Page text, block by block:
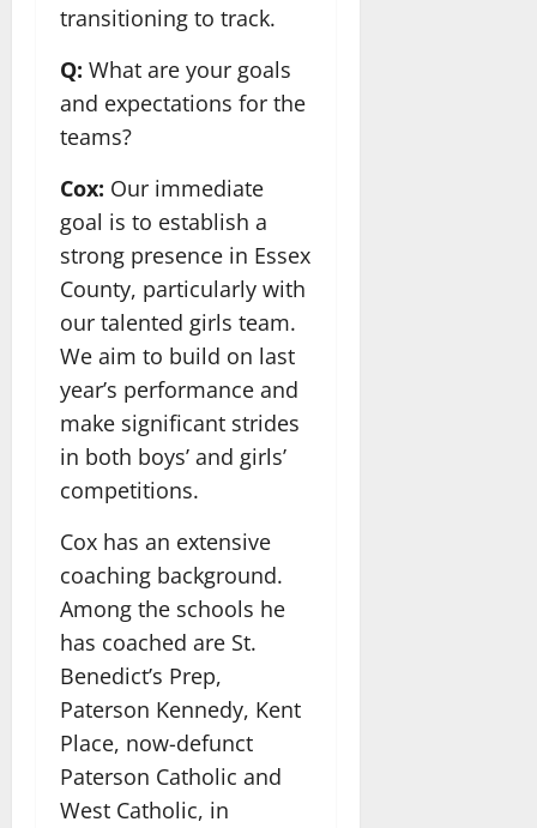
transitioning to track.
Q: What are your goals
and expectations for the
teams?
Cox: Our immediate
goal is to establish a
strong presence in Essex
County, particularly with
our talented girls team.
We aim to build on last
year’s performance and
make significant strides
in both boys’ and girls’
competitions.
Cox has an extensive
coaching background.
Among the schools he
has coached are St.
Benedict’s Prep,
Paterson Kennedy, Kent
Place, now-defunct
Paterson Catholic and
West Catholic, in